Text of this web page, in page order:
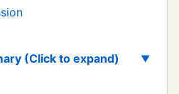
(Click to expand)